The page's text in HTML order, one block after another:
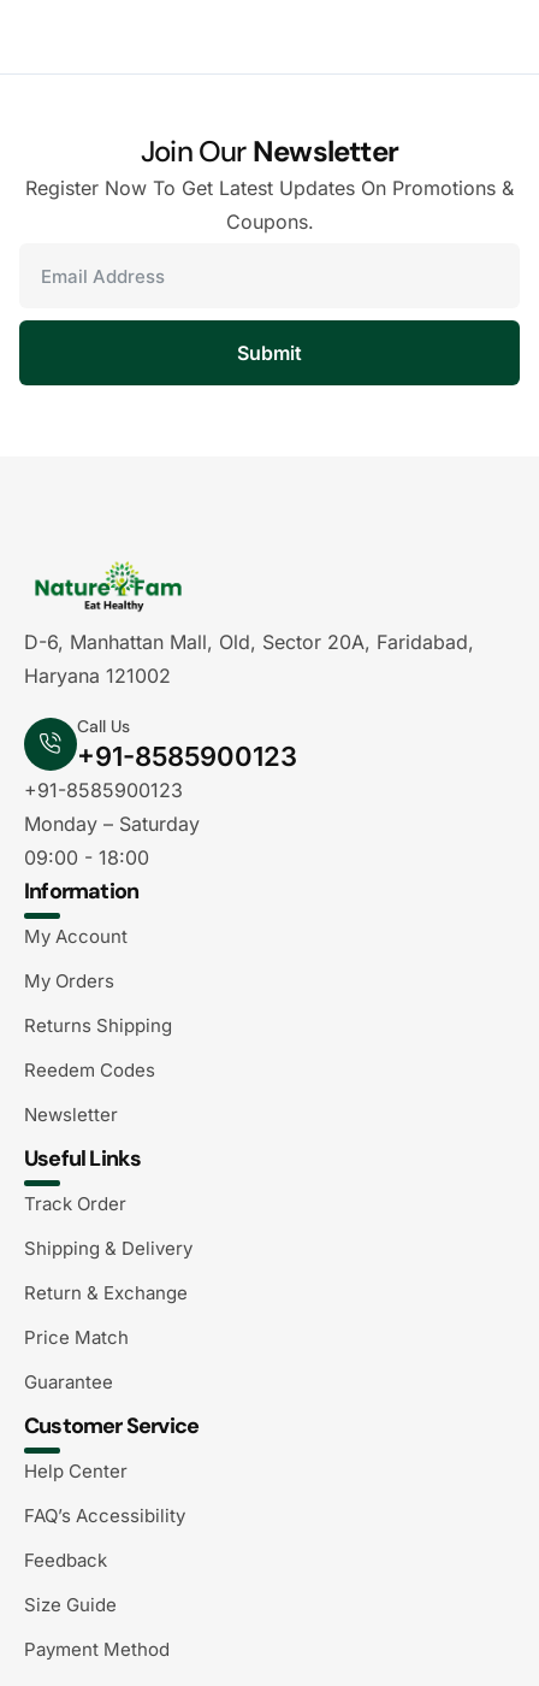
Join OurNewsletter
Register Now To Get Latest Updates On Promotions &
Coupons.
Submit
D-6, Manhattan Mall, Old, Sector 20A, Faridabad,
Haryana 121002
Call Us
+91-8585900123
+91-8585900123
Monday – Saturday
09:00 - 18:00
Information
My Account
My Orders
Returns Shipping
Reedem Codes
Newsletter
Useful Links
Track Order
Shipping & Delivery
Return & Exchange
Price Match
Guarantee
Customer Service
Help Center
FAQ’s Accessibility
Feedback
Size Guide
Payment Method